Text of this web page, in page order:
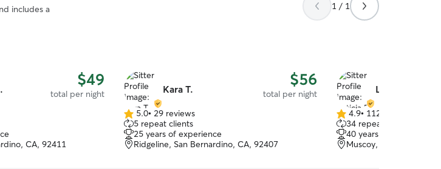
includes a
1 / 1
$49
total per night
CA, 92411
Kara T. $56
total per night
5.0
out
of
5
5.0• 29 reviews
5 repeat clients
25 years of experience
Ridgeline, San Bernardino, CA, 92407
Leticia B.
4.9
out
of
5
4.9• 112 reviews
34 repeat clients
40 years of experience
Muscoy, san